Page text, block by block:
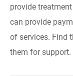
provide
can provide
of services. Find
them for support.